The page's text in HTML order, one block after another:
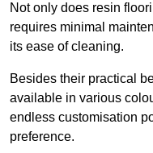
Not only does resin
requires minimal
its ease of cleaning.
Besides their practical
available in various
endless customisation
preference.